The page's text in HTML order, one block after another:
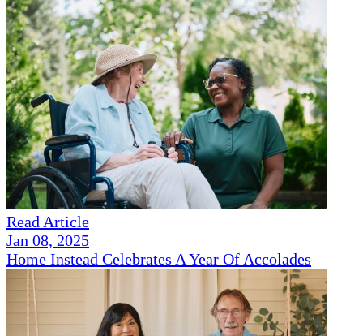
Read Article
Jan 08, 2025
Home Instead Celebrates A Year Of Accolades